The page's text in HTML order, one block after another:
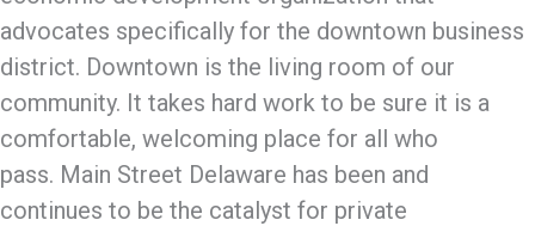
advocates specifically for the downtown business
district. Downtown is the living room of our
community. It takes hard work to be sure it is a
comfortable, welcoming place for all who
pass. Main Street Delaware has been and
continues to be the catalyst for private